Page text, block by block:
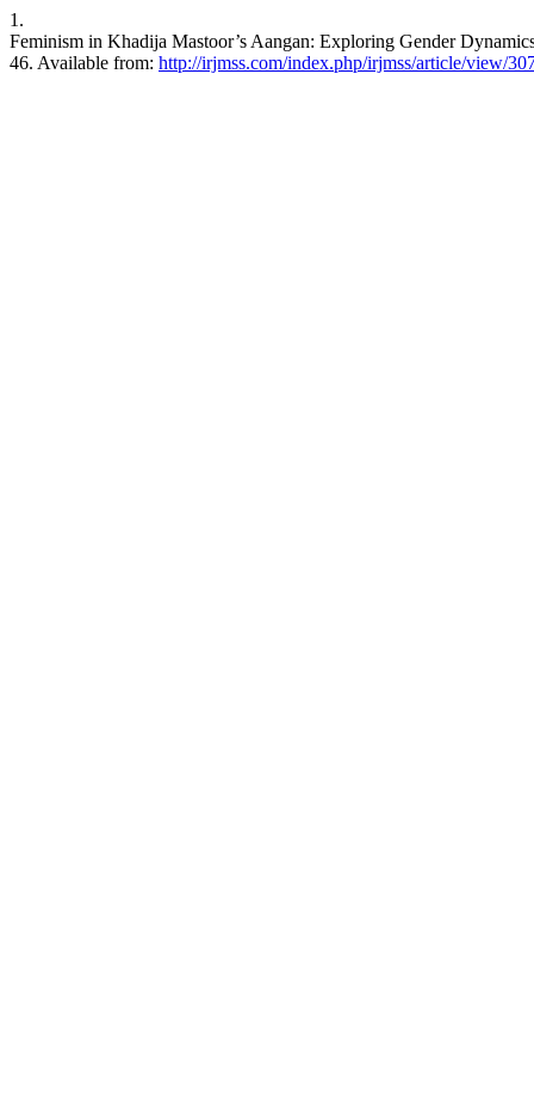
1.
Feminism in Khadija Mastoor’s Aangan: Exploring Gender
46. Available from: http://irjmss.com/index.php/irjmss/article/view/